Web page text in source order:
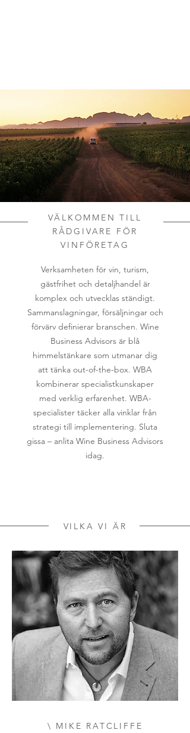
VÄLKOMMEN TILL
RÅDGIVARE FÖR
VINFÖRETAG
Verksamheten för vin, turism,
gästfrihet och detaljhandel är
komplex och utvecklas ständigt.
Sammanslagningar, försäljningar och
förvärv definierar branschen. Wine
Business Advisors är blå
himmelstänkare som utmanar dig
att tänka out-of-the-box. WBA
kombinerar specialistkunskaper
med verklig erfarenhet. WBA-
specialister täcker alla vinklar från
strategi till implementering. Sluta
gissa – anlita Wine Business Advisors
idag.
VILKA VI ÄR
\ MIKE RATCLIFFE